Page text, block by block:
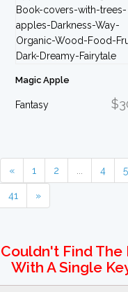
Magic Apple
Fantasy
« 1 2 ... 4 5
41 »
Couldn't Find The
With A Single